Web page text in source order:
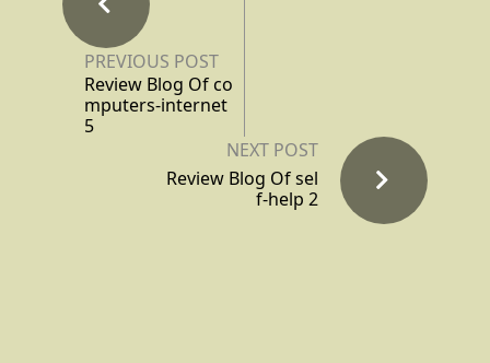
PREVIOUS POST
Review Blog Of co
mputers-internet
5
NEXT POST
Review Blog Of sel
f-help 2